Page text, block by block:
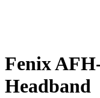
Fenix
Headband